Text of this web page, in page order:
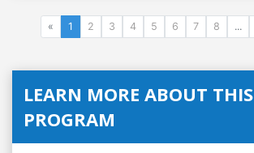
« 1 2 3 4 5 6 7 8 ...
LEARN MORE ABOUT THIS
PROGRAM